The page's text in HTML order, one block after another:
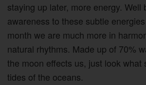
staying up later, more energy. Well
awareness to these subtle
month we are much more in
natural rhythms. Made up of 70%
the moon effects us, just look what
tides of the oceans.